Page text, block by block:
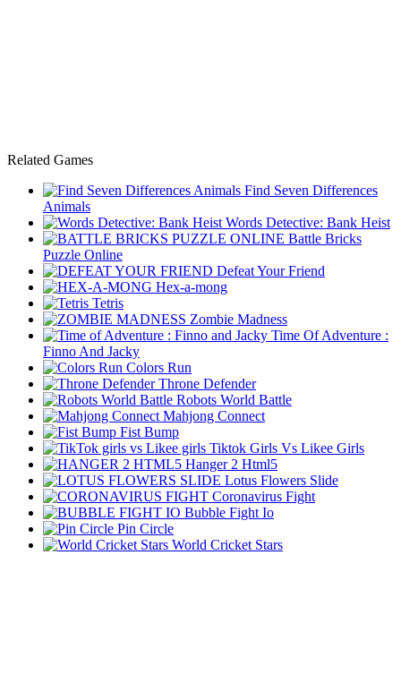
Related Games
Find Seven Differences
Animals
Words Detective: Bank Heist
Battle Bricks
Puzzle Online
Defeat Your Friend
Hex-a-mong
Tetris
Zombie Madness
Time Of Adventure :
Finno And Jacky
Colors Run
Throne Defender
Robots World Battle
Mahjong Connect
Fist Bump
Tiktok Girls Vs Likee Girls
Hanger 2 Html5
Lotus Flowers Slide
Coronavirus Fight
Bubble Fight Io
Pin Circle
World Cricket Stars